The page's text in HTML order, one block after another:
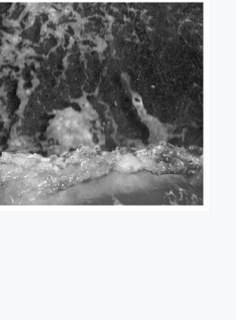
HOME
WebGL Slider
PORTFOLIO